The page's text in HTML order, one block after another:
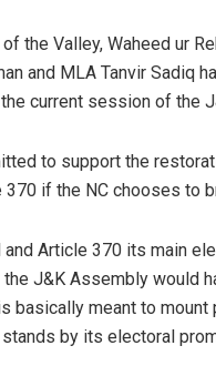
the Valley, Waheed ur
and MLA Tanvir Sadiq
current session of the
to support the
if the NC chooses to
Article 370 its main
J&K Assembly would
basically meant to
by its electoral